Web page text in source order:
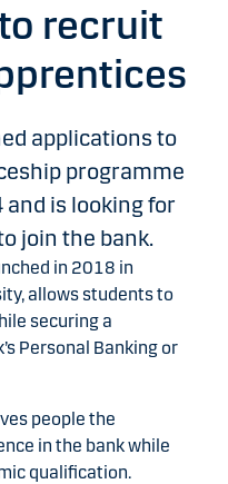
recruit
applications to
programme
is looking for
join the bank.
in 2018 in
allows students to
securing a
Personal Banking or
people the
in the bank while
qualification.